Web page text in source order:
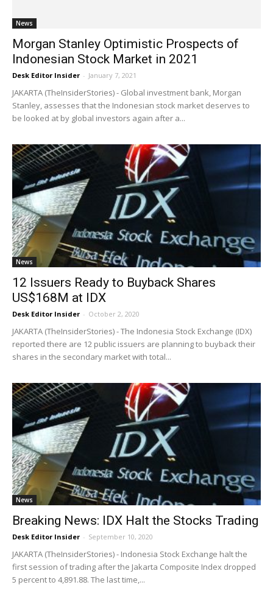
News
Morgan Stanley Optimistic Prospects of
Indonesian Stock Market in 2021
Desk Editor Insider - January 7, 2021
JAKARTA (TheInsiderStories) - Global investment bank, Morgan
Stanley, assesses that the Indonesian stock market deserves to
be looked at by global investors again after a...
News
12 Issuers Ready to Buyback Shares
US$168M at IDX
Desk Editor Insider - October 2, 2020
JAKARTA (TheInsiderStories) - The Indonesia Stock Exchange (IDX)
reported there are 12 public issuers are planning to buyback their
shares in the secondary market with total...
News
Breaking News: IDX Halt the Stocks Trading
Desk Editor Insider - September 10, 2020
JAKARTA (TheInsiderStories) - Indonesia Stock Exchange halt the
first session of trading after the Jakarta Composite Index dropped
5 percent to 4,891.88. The last time,...